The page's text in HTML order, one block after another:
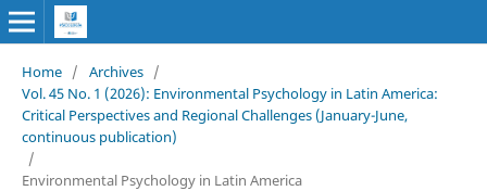
Home / Archives /
Vol. 45 No. 1 (2026): Environmental Psychology in Latin America:
Critical Perspectives and Regional Challenges (January-June,
continuous publication)
/
Environmental Psychology in Latin America